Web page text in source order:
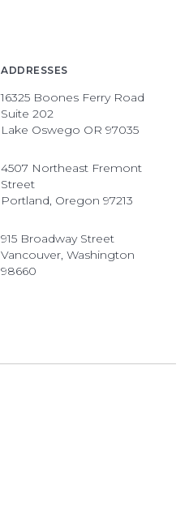
ADDRESSES
16325 Boones Ferry Road
Suite 202
Lake Oswego OR 97035
4507 Northeast Fremont
Street
Portland, Oregon 97213
915 Broadway Street
Vancouver, Washington
98660